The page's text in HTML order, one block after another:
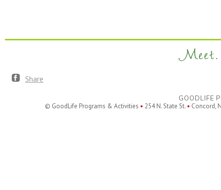
Meet.
Share
GOODLIFE
© GoodLife Programs & Activities • 254 N. State St. • Concord,